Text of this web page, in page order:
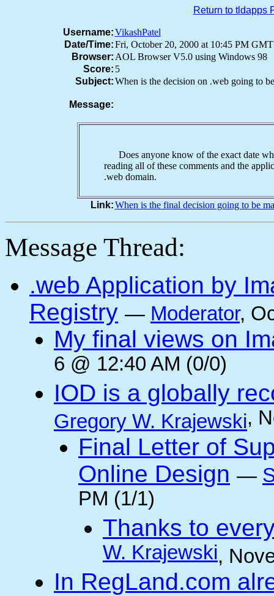
Return to tldapps
Username:VikashPatel
Date/Time:Fri, October 20, 2000 at 10:45 PM GMT
Browser: AOL Browser V5.0 using Windows 98
Score: 5
Subject:When is the decision on .web going to
Message:
Does anyone know of the exact date
reading all of these comments and the
.web domain.
Link:When is the final decision going to be
Message Thread:
.web Application by
Registry — Moderator,
My final views on
6 @ 12:40 AM (0/0)
IOD is a globally
Gregory W. Krajewski,
Final Letter of
Online Design —
PM (1/1)
Thanks to
W. Krajewski,
In RegLand.com